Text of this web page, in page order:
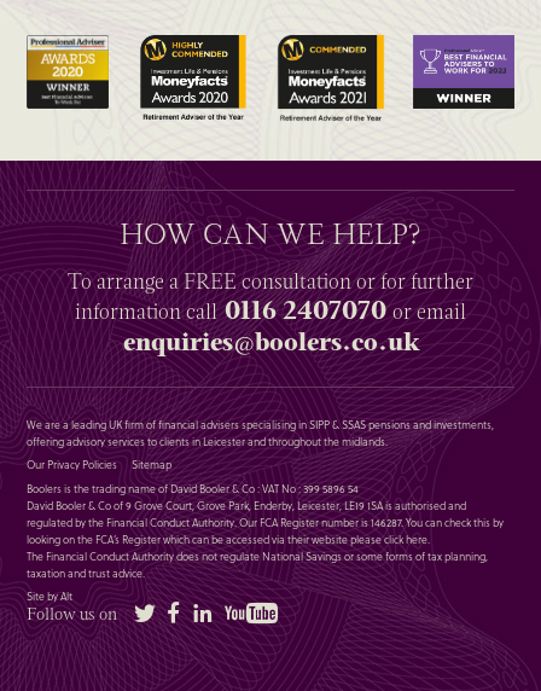
HOW CAN WE HELP?
To arrange aFREEconsultation or for further
informationcall0116 2407070or email
enquiries@boolers.co.uk
We are a leading UK firm of financial advisers specialising in SIPP & SSAS pensions and investments,
offering advisory services to clients in Leicester and throughout the midlands.
Our Privacy Policies
Sitemap
Boolers is the trading name of David Booler & Co : VAT No : 399 5896 54
David Booler & Co of 9 Grove Court, Grove Park, Enderby, Leicester, LE19 1SA is authorised and
regulated by the Financial Conduct Authority. Our FCA Register number is 146287. You can check this by
looking on the FCA’s Register which can be accessed via their website pleaseclick here.
The Financial Conduct Authority does not regulate National Savings or some forms of tax planning,
taxation and trust advice.
Site by Alt
Follow us on Twitter FacebookLinkedIn YouTube